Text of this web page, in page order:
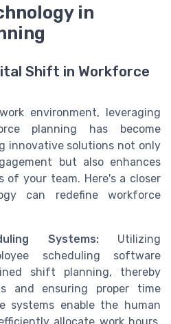
in
Shift in Workforce
environment, leveraging
planning has become
innovative solutions not only
but also enhances
of your team. Here's a closer
can redefine workforce
Systems:Utilizing
scheduling software
shift planning, thereby
and ensuring proper time
systems enable the human